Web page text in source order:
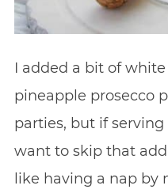
I added a bit of
pineapple prosecco
parties, but if
want to skip that
like having a nap by